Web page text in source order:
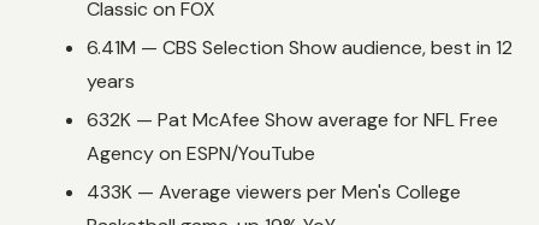
Classic on FOX
6.41M — CBS Selection Show audience, best in 12
years
632K — Pat McAfee Show average for NFL Free
Agency on ESPN/YouTube
433K — Average viewers per Men's College